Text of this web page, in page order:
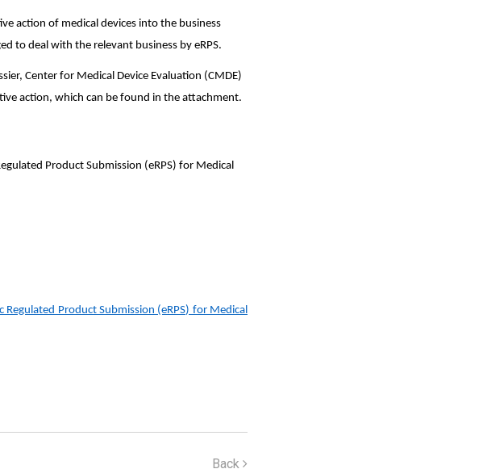
action of medical devices into the business
to deal with the relevant business by eRPS.
Center for Medical Device Evaluation (CMDE)
action, which can be found in the attachment.
Product Submission (eRPS) for Medical
Product Submission (eRPS) for Medical
Back